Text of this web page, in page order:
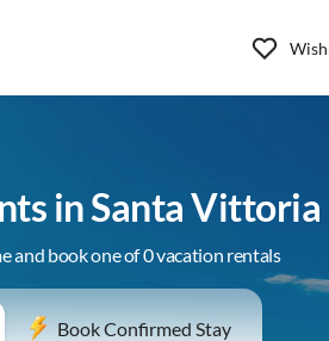
in Santa
and book one of 0 vacation rentals
Book Confirmed Stay